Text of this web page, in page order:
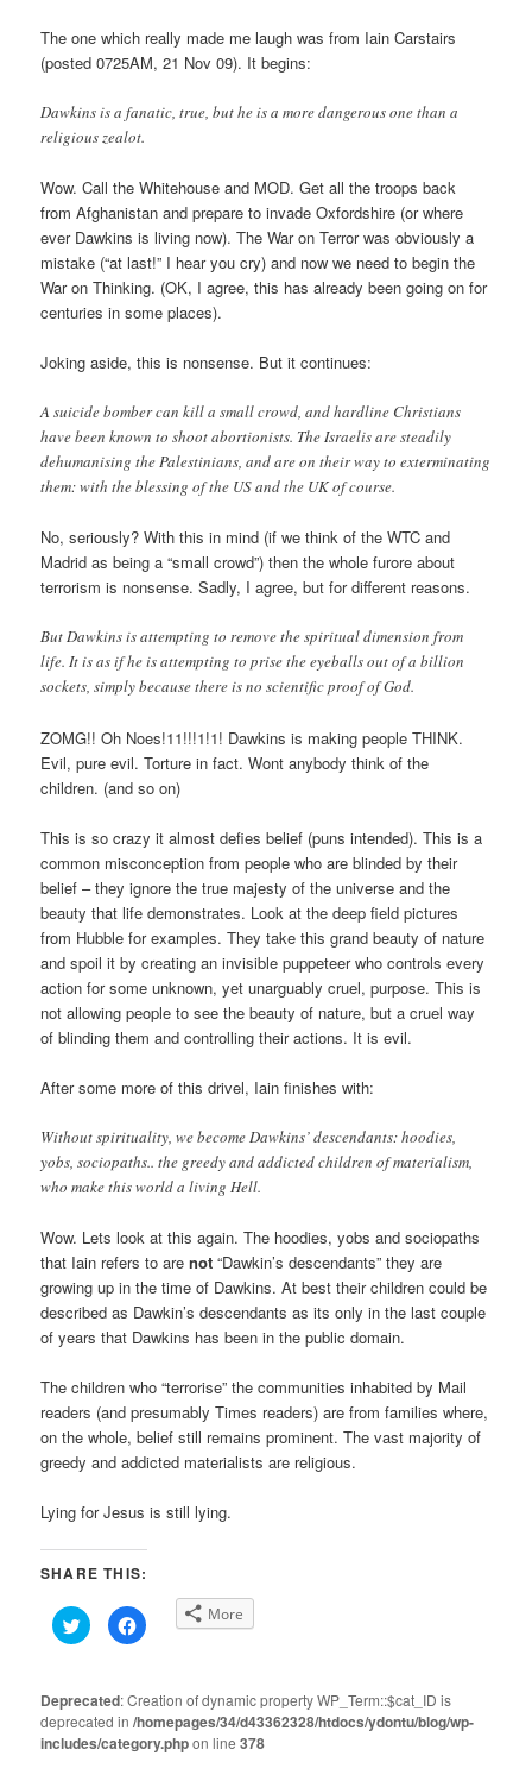
The one which really made me laugh was from Iain Carstairs
(posted 0725AM, 21 Nov 09). It begins:
Dawkins is a fanatic, true, but he is a more dangerous one than a
religious zealot.
Wow. Call the Whitehouse and MOD. Get all the troops back
from Afghanistan and prepare to invade Oxfordshire (or where
ever Dawkins is living now). The War on Terror was obviously a
mistake (“at last!” I hear you cry) and now we need to begin the
War on Thinking. (OK, I agree, this has already been going on for
centuries in some places).
Joking aside, this is nonsense. But it continues:
A suicide bomber can kill a small crowd, and hardline Christians
have been known to shoot abortionists. The Israelis are steadily
dehumanising the Palestinians, and are on their way to exterminating
them: with the blessing of the US and the UK of course.
No, seriously? With this in mind (if we think of the WTC and
Madrid as being a “small crowd”) then the whole furore about
terrorism is nonsense. Sadly, I agree, but for different reasons.
But Dawkins is attempting to remove the spiritual dimension from
life. It is as if he is attempting to prise the eyeballs out of a billion
sockets, simply because there is no scientific proof of God.
ZOMG!! Oh Noes!11!!!1!1! Dawkins is making people THINK.
Evil, pure evil. Torture in fact. Wont anybody think of the
children. (and so on)
This is so crazy it almost defies belief (puns intended). This is a
common misconception from people who are blinded by their
belief – they ignore the true majesty of the universe and the
beauty that life demonstrates. Look at the deep field pictures
from Hubble for examples. They take this grand beauty of nature
and spoil it by creating an invisible puppeteer who controls every
action for some unknown, yet unarguably cruel, purpose. This is
not allowing people to see the beauty of nature, but a cruel way
of blinding them and controlling their actions. It is evil.
After some more of this drivel, Iain finishes with:
Without spirituality, we become Dawkins’ descendants: hoodies,
yobs, sociopaths.. the greedy and addicted children of materialism,
who make this world a living Hell.
Wow. Lets look at this again. The hoodies, yobs and sociopaths
that Iain refers to arenot “Dawkin’s descendants” they are
growing up in the time of Dawkins. At best their children could be
described as Dawkin’s descendants as its only in the last couple
of years that Dawkins has been in the public domain.
The children who “terrorise” the communities inhabited by Mail
readers (and presumably Times readers) are from families where,
on the whole, belief still remains prominent. The vast majority of
greedy and addicted materialists are religious.
Lying for Jesus is still lying.
SHARE THIS:
Click
to
share
(Opens
in
new
window)
Click
to
(Opens
in
new
window)
More
Deprecated: Creation of dynamic property WP_Term::$cat_ID is
deprecated in/homepages/34/d43362328/htdocs/ydontu/blog/wp-
includes/category.phpon line378